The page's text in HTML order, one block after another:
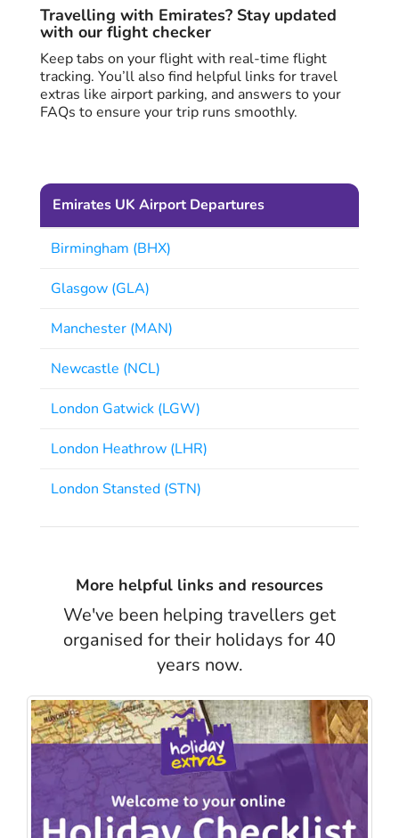
Travelling with Emirates? Stay updated
with our flight checker
Keep tabs on your flight with real-time flight
tracking. You’ll also find helpful links for travel
extras like airport parking, and answers to your
FAQs to ensure your trip runs smoothly.
Emirates UK Airport Departures
Birmingham (BHX)
Glasgow (GLA)
Manchester (MAN)
Newcastle (NCL)
London Gatwick (LGW)
London Heathrow (LHR)
London Stansted (STN)
More helpful links and resources
We've been helping travellers get
organised for their holidays for 40
years now.